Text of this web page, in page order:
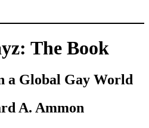
The Book
a Global Gay World
A. Ammon